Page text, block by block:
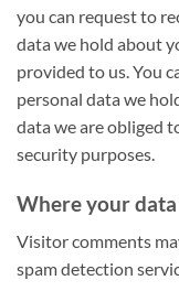
you can request to
data we hold about
provided to us. You
personal data we
data we are obliged
security purposes.
Where your data
Visitor comments
spam detection